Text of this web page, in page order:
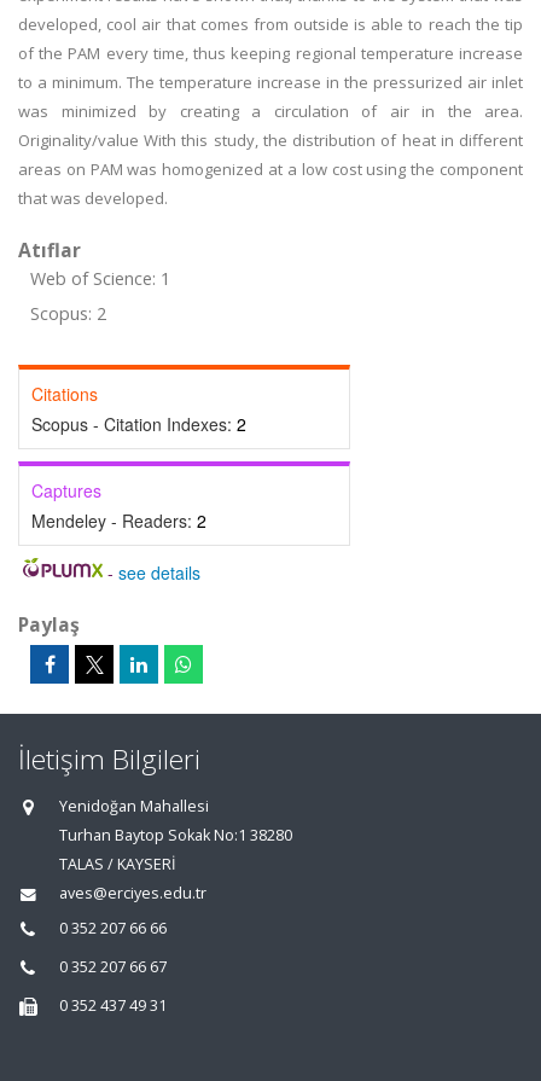
developed, cool air that comes from outside is able to reach the tip
of the PAM every time, thus keeping regional temperature increase
to a minimum. The temperature increase in the pressurized air inlet
was minimized by creating a circulation of air in the area.
Originality/value With this study, the distribution of heat in different
areas on PAM was homogenized at a low cost using the component
that was developed.
Atıflar
Web of Science: 1
Scopus: 2
Citations
Scopus - Citation Indexes: 2
Captures
Mendeley - Readers: 2
- see details
Paylaş
İletişim Bilgileri
Yenidoğan Mahallesi
Turhan Baytop Sokak No:1 38280
TALAS / KAYSERİ
aves@erciyes.edu.tr
0 352 207 66 66
0 352 207 66 67
0 352 437 49 31